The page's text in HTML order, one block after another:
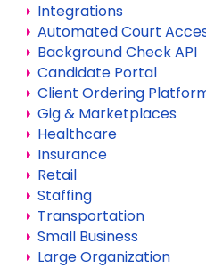
Integrations
Automated Court
Background Check API
Candidate Portal
Client Ordering
Gig & Marketplaces
Healthcare
Insurance
Retail
Staffing
Transportation
Small Business
Large Organization